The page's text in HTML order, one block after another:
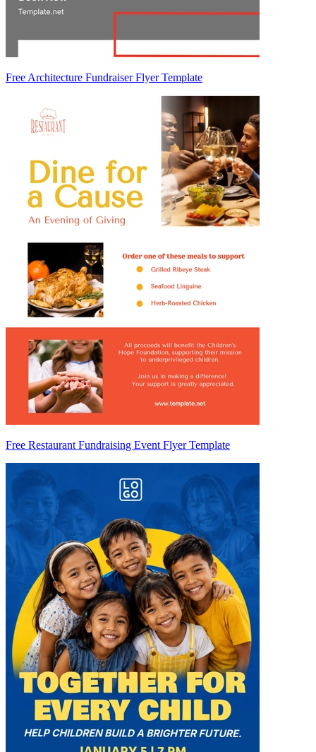
Free Architecture Fundraiser Flyer Template
Free Restaurant Fundraising Event Flyer Template